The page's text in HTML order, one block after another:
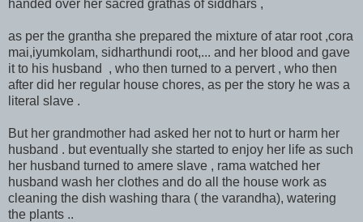
handed over her sacred grathas of siddhars ,
as per the grantha she prepared the mixture of atar root ,cora
mai,iyumkolam, sidharthundi root,... and her blood and gave
it to his husband , who then turned to a pervert , who then
after did her regular house chores, as per the story he was a
literal slave .
But her grandmother had asked her not to hurt or harm her
husband . but eventually she started to enjoy her life as such
her husband turned to amere slave , rama watched her
husband wash her clothes and do all the house work as
cleaning the dish washing thara ( the varandha), watering
the plants ..